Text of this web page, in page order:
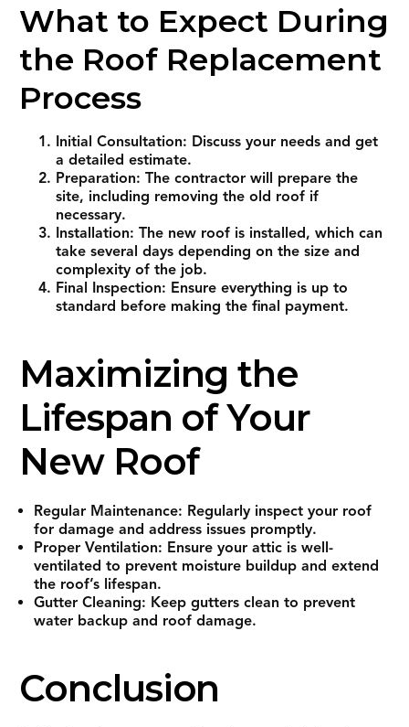
What to Expect During
the Roof Replacement
Process
Initial Consultation: Discuss your needs and get
a detailed estimate.
Preparation: The contractor will prepare the
site, including removing the old roof if
necessary.
Installation: The new roof is installed, which can
take several days depending on the size and
complexity of the job.
Final Inspection: Ensure everything is up to
standard before making the final payment.
Maximizing the
Lifespan of Your
New Roof
Regular Maintenance: Regularly inspect your roof
for damage and address issues promptly.
Proper Ventilation: Ensure your attic is well-
ventilated to prevent moisture buildup and extend
the roof’s lifespan.
Gutter Cleaning: Keep gutters clean to prevent
water backup and roof damage.
Conclusion